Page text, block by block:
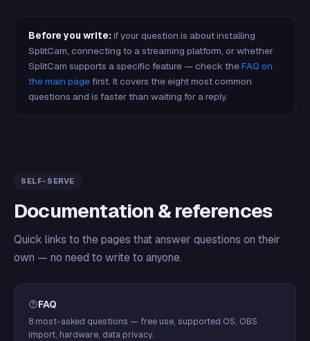
Before you write: if your question is about installing
SplitCam, connecting to a streaming platform, or whether
SplitCam supports a specific feature — check theFAQ on
the main pagefirst. It covers the eight most common
questions and is faster than waiting for a reply.
SELF-SERVE
Documentation & references
Quick links to the pages that answer questions on their
own — no need to write to anyone.
FAQ
8 most-asked questions — free use, supported OS, OBS
import, hardware, data privacy.